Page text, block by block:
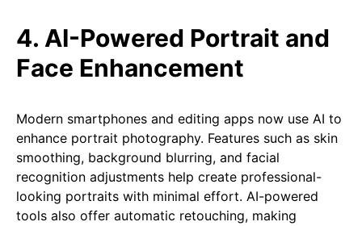
4. AI-Powered Portrait and
Face Enhancement
Modern smartphones and editing apps now use AI to
enhance portrait photography. Features such as skin
smoothing, background blurring, and facial
recognition adjustments help create professional-
looking portraits with minimal effort. AI-powered
tools also offer automatic retouching, making